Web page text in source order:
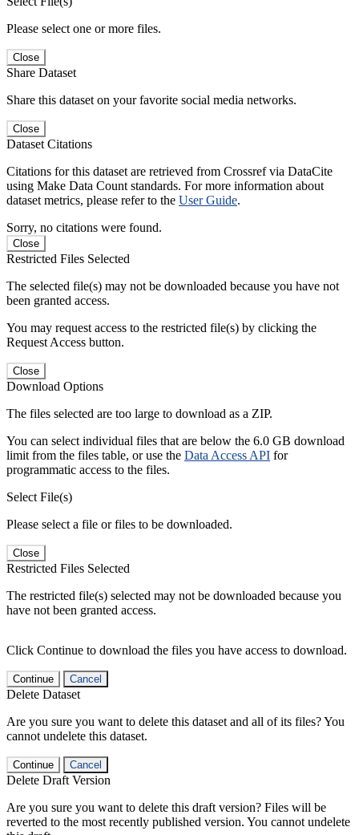
Please select one or more files.
Close
Share Dataset
Share this dataset on your favorite social media networks.
Close
Dataset Citations
Citations for this dataset are retrieved from Crossref via DataCite
using Make Data Count standards. For more information about
dataset metrics, please refer to the User Guide.
Sorry, no citations were found.
Close
Restricted Files Selected
The selected file(s) may not be downloaded because you have not
been granted access.
You may request access to the restricted file(s) by clicking the
Request Access button.
Close
Download Options
The files selected are too large to download as a ZIP.
You can select individual files that are below the 6.0 GB download
limit from the files table, or use the Data Access API for
programmatic access to the files.
Select File(s)
Please select a file or files to be downloaded.
Close
Restricted Files Selected
The restricted file(s) selected may not be downloaded because you
have not been granted access.
Click Continue to download the files you have access to download.
Continue Cancel
Delete Dataset
Are you sure you want to delete this dataset and all of its files? You
cannot undelete this dataset.
Continue Cancel
Delete Draft Version
Are you sure you want to delete this draft version? Files will be
reverted to the most recently published version. You cannot undelete